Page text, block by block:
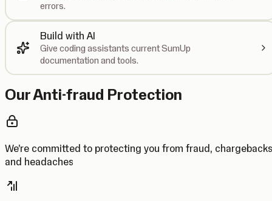
errors.
Build with AI
Give coding assistants current SumUp
documentation and tools.
Our Anti-fraud Protection
We’re committed to protecting you from fraud, chargebacks
and headaches